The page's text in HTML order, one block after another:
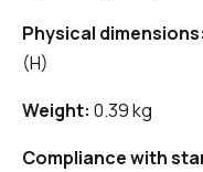
Physical dimensions:
(H)
Weight: 0.39 kg
Compliance with